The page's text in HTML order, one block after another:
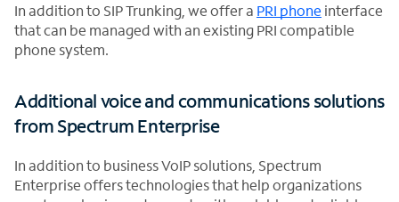
In addition to SIP Trunking, we offer a PRI phone interface
that can be managed with an existing PRI compatible
phone system.
Additional voice and communications solutions
from Spectrum Enterprise
In addition to business VoIP solutions, Spectrum
Enterprise offers technologies that help organizations